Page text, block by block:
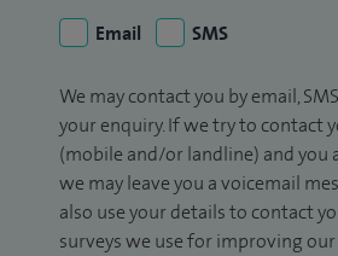
Email
SMS
We may contact you by email,
your enquiry. If we try to contact
(mobile and/or landline) and you
we may leave you a voicemail
also use your details to contact
surveys we use for improving